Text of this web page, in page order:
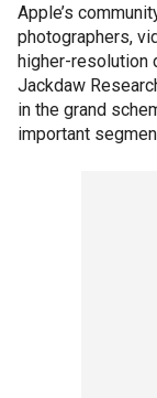
Apple’s
photographers,
higher-resolution
Jackdaw
in the grand
important